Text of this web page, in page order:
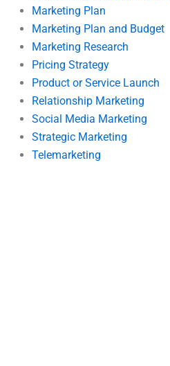
Marketing Plan
Marketing Plan and Budget
Marketing Research
Pricing Strategy
Product or Service Launch
Relationship Marketing
Social Media Marketing
Strategic Marketing
Telemarketing